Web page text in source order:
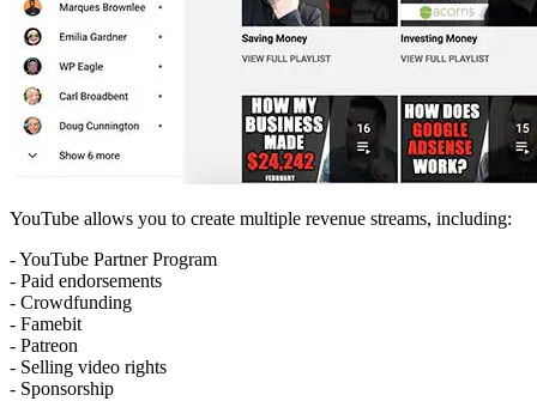
YouTube allows you to create multiple revenue streams, including:
- YouTube Partner Program
- Paid endorsements
- Crowdfunding
- Famebit
- Patreon
- Selling video rights
- Sponsorship